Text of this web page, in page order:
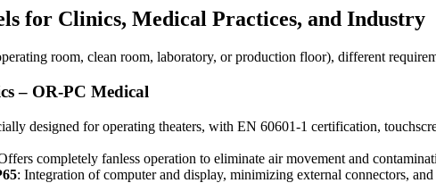
for Clinics, Medical Practices, and Industry
room, clean room, laboratory, or production floor), different
– OR-PC Medical
designed for operating theaters, with EN 60601-1 certification,
completely fanless operation to eliminate air movement and
: Integration of computer and display, minimizing external connectors,